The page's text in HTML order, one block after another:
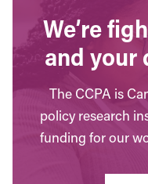
We’re
and your
The CCPA is
policy research
funding for our